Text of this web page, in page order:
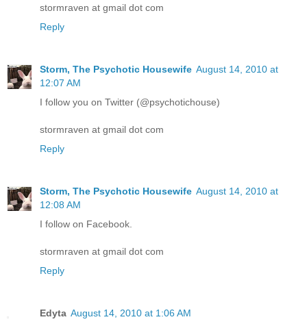
stormraven at gmail dot com
Reply
Storm, The Psychotic Housewife August 14, 2010 at
12:07 AM
I follow you on Twitter (@psychotichouse)
stormraven at gmail dot com
Reply
Storm, The Psychotic Housewife August 14, 2010 at
12:08 AM
I follow on Facebook.
stormraven at gmail dot com
Reply
Edyta August 14, 2010 at 1:06 AM